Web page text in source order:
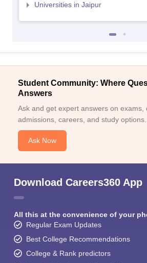
Universities in Jaipur
Student Community: Where
Answers
Ask and get expert answers on exams,
admissions, careers, and study options.
Ask Now
Download Careers360 App
All this at the convenience of your
Regular Exam Updates
Best College Recommendations
College & Rank predictors